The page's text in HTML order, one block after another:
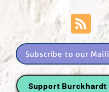
Subscribe to our
Support Burckhardt